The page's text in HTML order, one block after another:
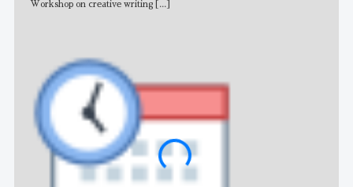
Workshop on creative writing [...]